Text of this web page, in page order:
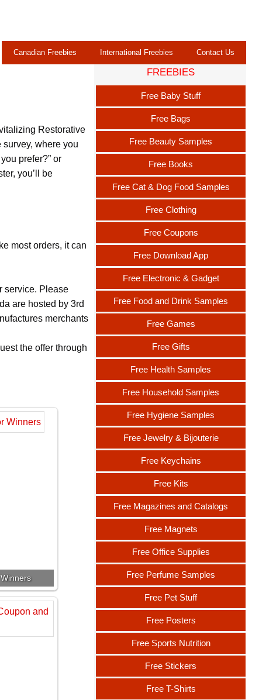
Canadian Freebies International Freebies Contact Us
Restorative
where you
prefer?” or
you’ll be
most orders, it can
service. Please
are hosted by 3rd
merchants
the offer through
FREEBIES
Free Baby Stuff
Free Bags
Free Beauty Samples
Free Books
Free Cat & Dog Food Samples
Free Clothing
Free Coupons
Free Download App
Free Electronic & Gadget
Free Food and Drink Samples
Free Games
Free Gifts
Free Health Samples
Free Household Samples
Free Hygiene Samples
Free Jewelry & Bijouterie
Free Keychains
Free Kits
Free Magazines and Catalogs
Free Magnets
Free Office Supplies
Free Perfume Samples
Free Pet Stuff
Free Posters
Free Sports Nutrition
Free Stickers
Free T-Shirts